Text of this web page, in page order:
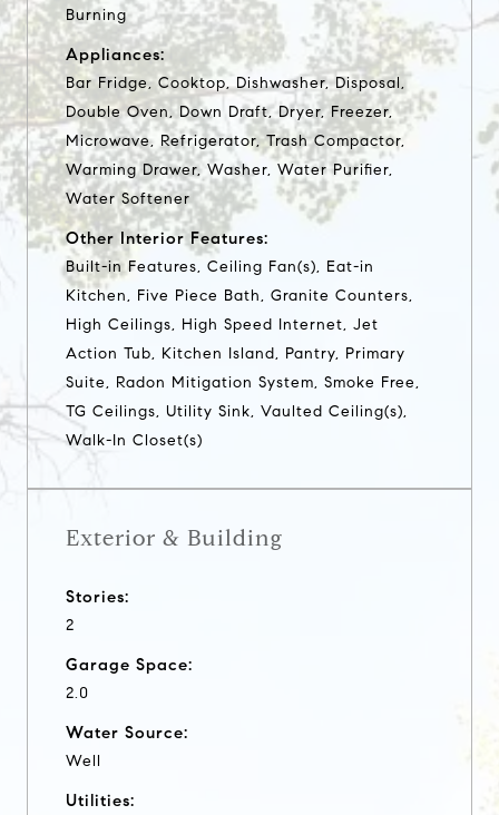
Burning
Appliances:
Bar Fridge, Cooktop, Dishwasher, Disposal,
Double Oven, Down Draft, Dryer, Freezer,
Microwave, Refrigerator, Trash Compactor,
Warming Drawer, Washer, Water Purifier,
Water Softener
Other Interior Features:
Built-in Features, Ceiling Fan(s), Eat-in
Kitchen, Five Piece Bath, Granite Counters,
High Ceilings, High Speed Internet, Jet
Action Tub, Kitchen Island, Pantry, Primary
Suite, Radon Mitigation System, Smoke Free,
TG Ceilings, Utility Sink, Vaulted Ceiling(s),
Walk-In Closet(s)
Exterior & Building
Stories:
2
Garage Space:
2.0
Water Source:
Well
Utilities: